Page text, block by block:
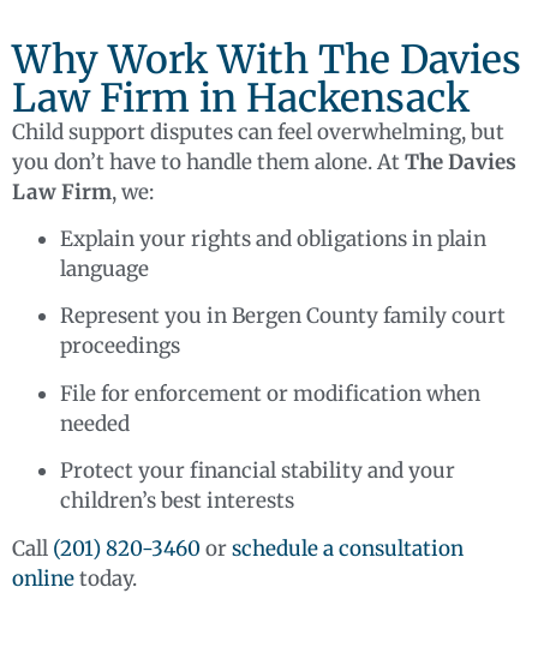
Why Work With The Davies
Law Firm in Hackensack
Child support disputes can feel overwhelming, but
you don’t have to handle them alone. AtThe Davies
Law Firm, we:
Explain your rights and obligations in plain
language
Represent you in Bergen County family court
proceedings
File for enforcement or modification when
needed
Protect your financial stability and your
children’s best interests
Call (201) 820-3460 orschedule a consultation
onlinetoday.